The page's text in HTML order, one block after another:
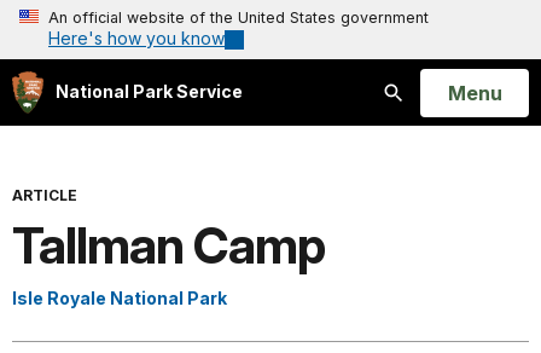
An official website of the United States government
Here's how you know
National Park Service
Search
Open
Menu
ARTICLE
Tallman Camp
Isle Royale National Park